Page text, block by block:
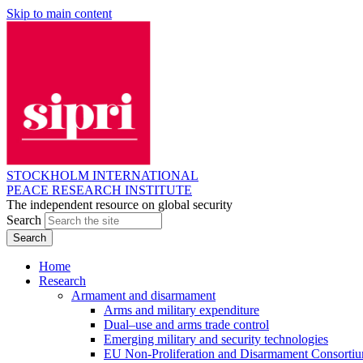
Skip to main content
STOCKHOLM INTERNATIONAL
PEACE RESEARCH INSTITUTE
The independent resource on global security
Search
Home
Research
Armament and disarmament
Arms and military expenditure
Dual–use and arms trade control
Emerging military and security technologies
EU Non-Proliferation and Disarmament